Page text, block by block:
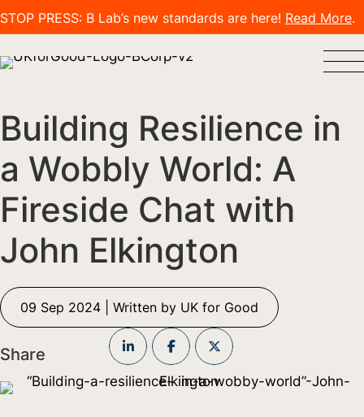
STOP PRESS: B Lab’s new standards are here! Read More.
Building Resilience in
a Wobbly World: A
Fireside Chat with
John Elkington
09 Sep 2024 | Written by UK for Good
Share